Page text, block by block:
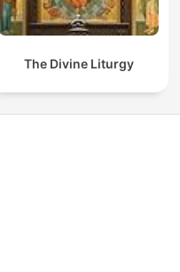
The Divine Liturgy